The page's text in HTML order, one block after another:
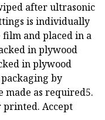
after ultrasonic
is individually
and placed in a
in plywood
in plywood
by
made as required5.
printed. Accept